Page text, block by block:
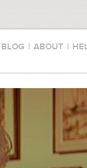
BLOG | ABOUT |